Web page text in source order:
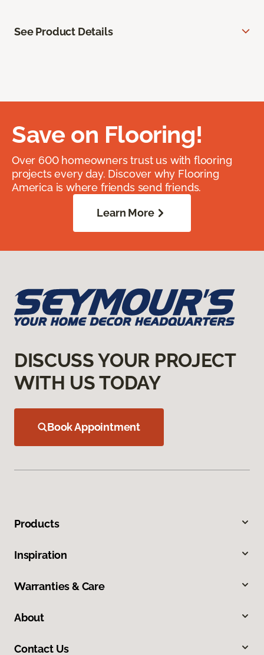
See Product Details
Save on Flooring!
Over 600 homeowners trust us with flooring
projects every day. Discover why Flooring
America is where friends send friends.
Learn More
DISCUSS YOUR PROJECT
WITH US TODAY
Book Appointment
Products
Inspiration
Warranties & Care
About
Contact Us